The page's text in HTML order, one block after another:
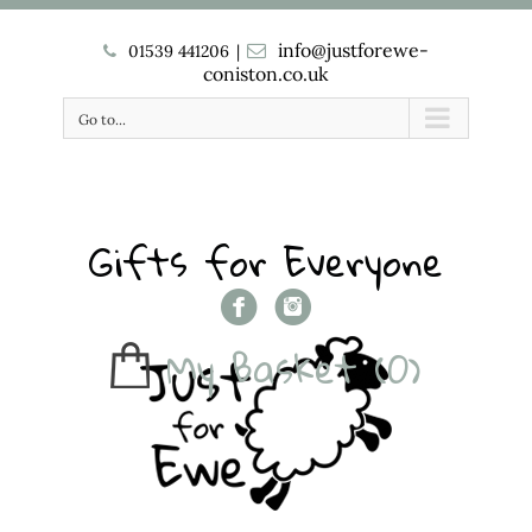
01539 441206 |
info@justforewe-
coniston.co.uk
Go to...
Gifts for Everyone
My Basket (0)